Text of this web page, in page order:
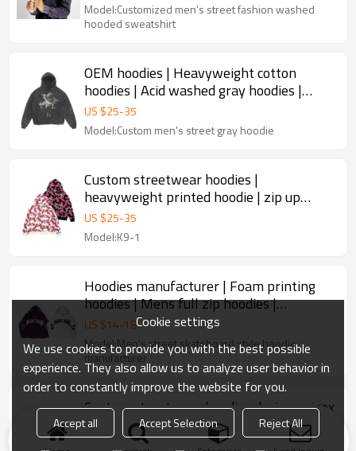
Model:Customized men's street fashion washed
hooded sweatshirt
OEM hoodies | Heavyweight cotton
hoodies | Acid washed gray hoodies |
Mens digital printed hoodies
US $25-35
Model:Custom men's street gray hoodie
Custom streetwear hoodies |
heavyweight printed hoodie | zip up
hoodies | custom logo Y2K hoodies
US $25-35
Model:K9-1
Hoodies manufacturer | Foam printing
hoodies | Mens full zip hoodies |
Heavyweight cotton hoodies
US $14-18
Model:Men's street skateboard style hoodie
manufacturer
Custom streetwear hoodies design unisex
full zip up hoodies embroidery oversized
3d logo hoodies men
18
Cookie settings
We use cookies to provide you with the best possible
experience. They also allow us to analyze user behavior in
order to constantly improve the website for you.
Accept all Accept Selection
Reject All